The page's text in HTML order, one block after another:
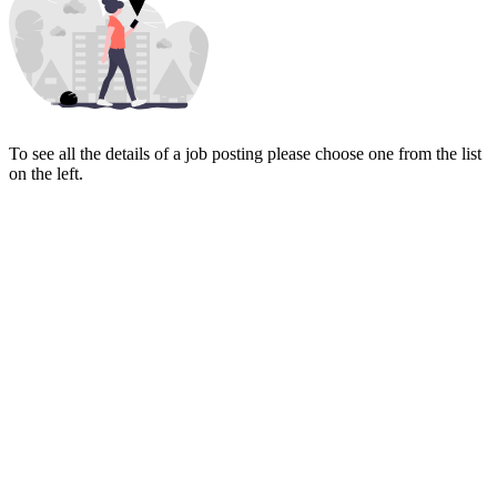
To see all the details of a job posting please choose one from the list
on the left.